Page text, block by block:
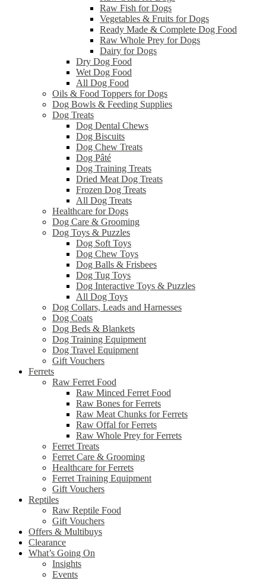
Raw Fish for Dogs
Vegetables & Fruits for Dogs
Ready Made & Complete Dog Food
Raw Whole Prey for Dogs
Dairy for Dogs
Dry Dog Food
Wet Dog Food
All Dog Food
Oils & Food Toppers for Dogs
Dog Bowls & Feeding Supplies
Dog Treats
Dog Dental Chews
Dog Biscuits
Dog Chew Treats
Dog Pâté
Dog Training Treats
Dried Meat Dog Treats
Frozen Dog Treats
All Dog Treats
Healthcare for Dogs
Dog Care & Grooming
Dog Toys & Puzzles
Dog Soft Toys
Dog Chew Toys
Dog Balls & Frisbees
Dog Tug Toys
Dog Interactive Toys & Puzzles
All Dog Toys
Dog Collars, Leads and Harnesses
Dog Coats
Dog Beds & Blankets
Dog Training Equipment
Dog Travel Equipment
Gift Vouchers
Ferrets
Raw Ferret Food
Raw Minced Ferret Food
Raw Bones for Ferrets
Raw Meat Chunks for Ferrets
Raw Offal for Ferrets
Raw Whole Prey for Ferrets
Ferret Treats
Ferret Care & Grooming
Healthcare for Ferrets
Ferret Training Equipment
Gift Vouchers
Reptiles
Raw Reptile Food
Gift Vouchers
Offers & Multibuys
Clearance
What’s Going On
Insights
Events